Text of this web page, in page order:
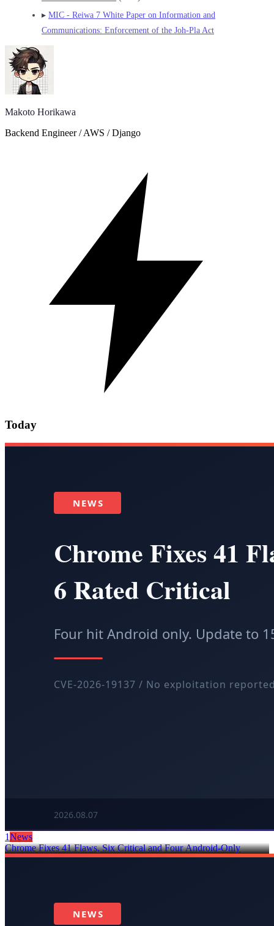
▸ MIC - Reiwa 7 White Paper on Information and
Communications: Enforcement of the Joh-Pla Act
Makoto Horikawa
Backend Engineer / AWS / Django
Today
1News
Chrome Fixes 41 Flaws, Six Critical and Four Android-Only